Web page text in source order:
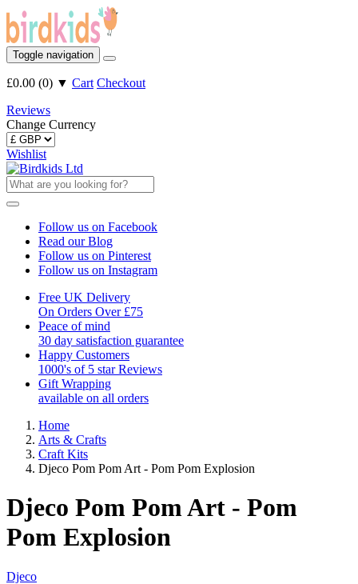
Toggle navigation
£0.00 (0) ▼ Cart Checkout
Reviews
Change Currency
Wishlist
Follow us on Facebook
Read our Blog
Follow us on Pinterest
Follow us on Instagram
Free UK Delivery
On Orders Over £75
Peace of mind
30 day satisfaction guarantee
Happy Customers
1000's of 5 star Reviews
Gift Wrapping
available on all orders
Home
Arts & Crafts
Craft Kits
Djeco Pom Pom Art - Pom Pom Explosion
Djeco Pom Pom Art - Pom
Pom Explosion
Djeco